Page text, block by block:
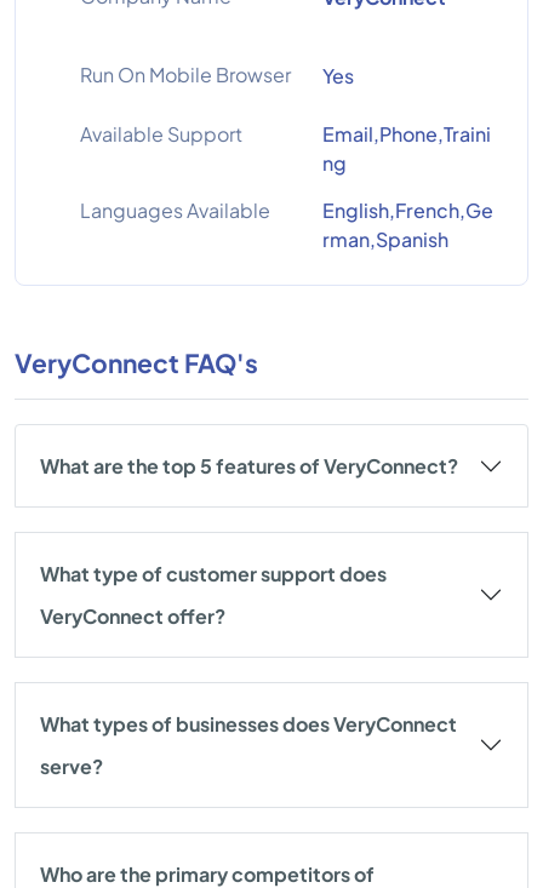
Run On Mobile Browser Yes
Available Support
Email,Phone,Traini
ng
Languages Available
English,French,Ge
rman,Spanish
VeryConnect FAQ's
What are the top 5 features of VeryConnect?
What type of customer support does
VeryConnect offer?
What types of businesses does VeryConnect
serve?
Who are the primary competitors of